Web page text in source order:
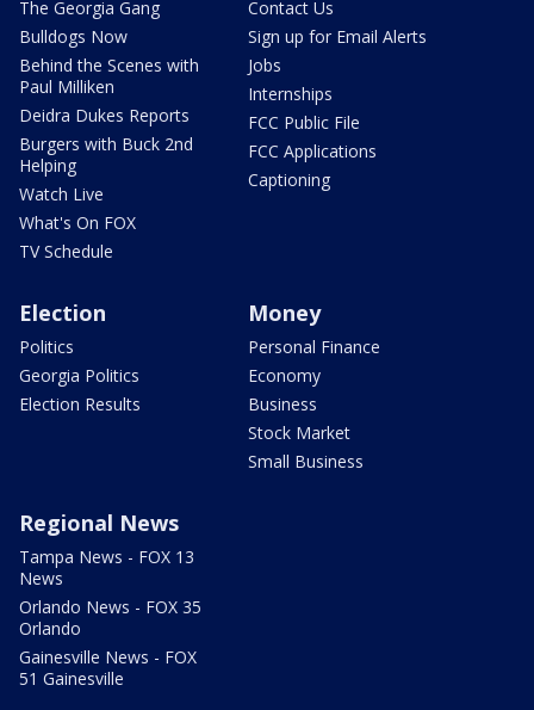
The Georgia Gang
Bulldogs Now
Behind the Scenes with
Paul Milliken
Deidra Dukes Reports
Burgers with Buck 2nd
Helping
Watch Live
What's On FOX
TV Schedule
Contact Us
Sign up for Email Alerts
Jobs
Internships
FCC Public File
FCC Applications
Captioning
Election
Politics
Georgia Politics
Election Results
Money
Personal Finance
Economy
Business
Stock Market
Small Business
Regional News
Tampa News - FOX 13
News
Orlando News - FOX 35
Orlando
Gainesville News - FOX
51 Gainesville